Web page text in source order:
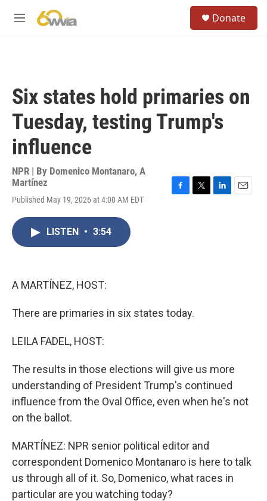
M
Donate
Six states hold primaries on
Tuesday, testing Trump's
influence
NPR | By Domenico Montanaro, A
Martínez
Published May 19, 2026 at 4:00 AM EDT
LISTEN • 3:54
A MARTÍNEZ, HOST:
There are primaries in six states today.
LEILA FADEL, HOST:
The results in those elections will give us more
understanding of President Trump's continued
influence from the Oval Office, even when he's not
on the ballot.
MARTÍNEZ: NPR senior political editor and
correspondent Domenico Montanaro is here to talk
us through all of it. So, Domenico, what races in
particular are you watching today?